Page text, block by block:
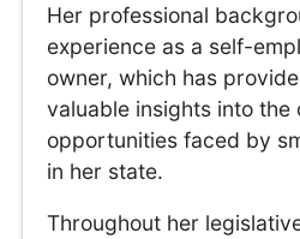
Her professional
experience as a self-
owner, which has
valuable insights into the
opportunities faced by
in her state.
Throughout her